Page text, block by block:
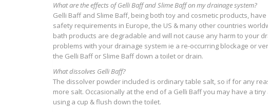
What are the effects of Gelli Baff and Slime Baff on my drainage system?
Gelli Baff and Slime Baff, being both toy and cosmetic products,
safety requirements in Europe, the US & many other countries
bath products are degradable and will not cause any harm to your
problems with your drainage system ie a re-occurring blockage or
the Gelli Baff or Slime Baff down a toilet or drain.
What dissolves Gelli Baff?
The dissolver powder included is ordinary table salt, so if for any
more salt. Occasionally at the end of a Gelli Baff you may have a
using a cup & flush down the toilet.